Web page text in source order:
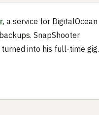
, a service for DigitalOcean
SnapShooter
into his full-time gig.